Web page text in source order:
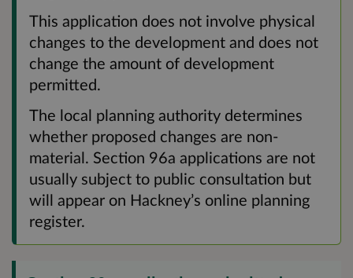
This application does not involve physical
changes to the development and does not
change the amount of development
permitted.
The local planning authority determines
whether proposed changes are non-
material. Section 96a applications are not
usually subject to public consultation but
will appear on Hackney’s online planning
register.